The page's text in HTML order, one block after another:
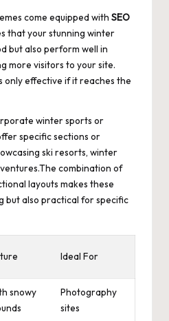
come equipped with SEO
that your stunning winter
but also perform well in
more visitors to your site.
only effective if it reaches the
winter sports or
specific sections or
ski resorts, winter
combination of
layouts makes these
but also practical for specific
Ideal For
snowy
Photography
sites